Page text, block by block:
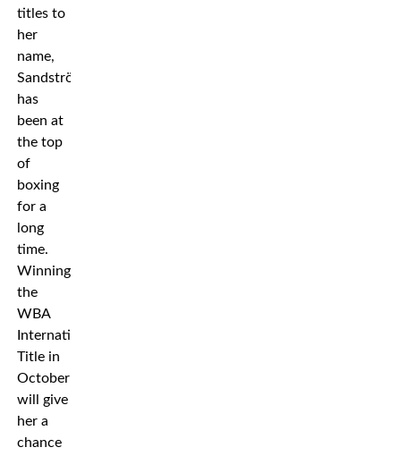
titles to
her
name,
Sandström
has
been at
the top
of
boxing
for a
long
time.
Winning
the
WBA
International
Title in
October
will give
her a
chance